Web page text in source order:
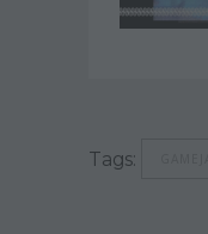
Tags: